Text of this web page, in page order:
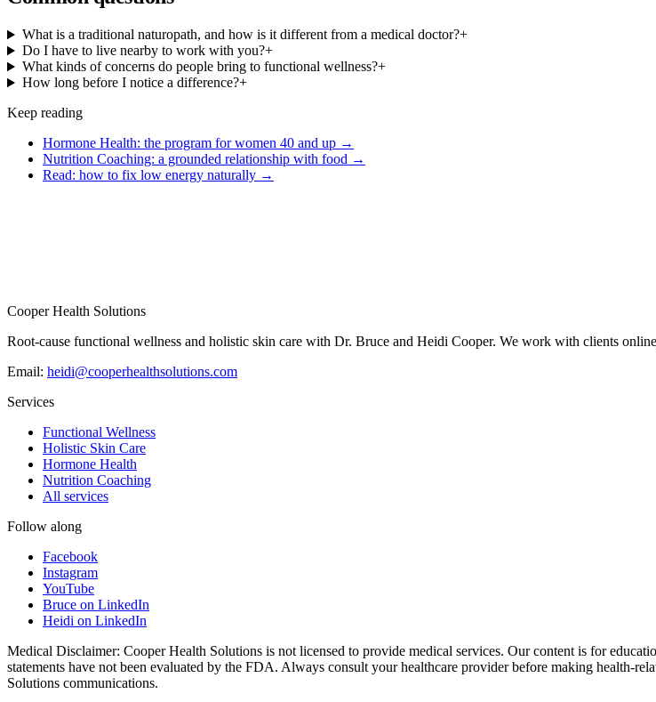
What is a traditional naturopath, and how is it different from a medical doctor?+
Do I have to live nearby to work with you?+
What kinds of concerns do people bring to functional wellness?+
How long before I notice a difference?+
Keep reading
Hormone Health: the program for women 40 and up →
Nutrition Coaching: a grounded relationship with food →
Read: how to fix low energy naturally →
→
Cooper Health Solutions
Root-cause functional wellness and holistic skin care with Dr. Bruce and Heidi Cooper. We work with clients
Email: heidi@cooperhealthsolutions.com
Services
Functional Wellness
Holistic Skin Care
Hormone Health
Nutrition Coaching
All services
Follow along
Facebook
Instagram
YouTube
Bruce on LinkedIn
Heidi on LinkedIn
Medical Disclaimer: Cooper Health Solutions is not licensed to provide medical services. Our content is for
statements have not been evaluated by the FDA. Always consult your healthcare provider before making health-
Solutions communications.